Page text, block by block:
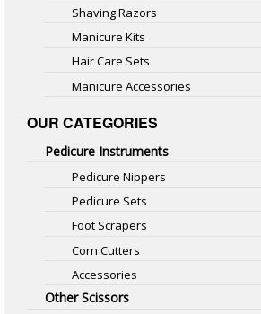
Shaving Razors
Manicure Kits
Hair Care Sets
Manicure Accessories
OUR CATEGORIES
Pedicure Instruments
Pedicure Nippers
Pedicure Sets
Foot Scrapers
Corn Cutters
Accessories
Other Scissors